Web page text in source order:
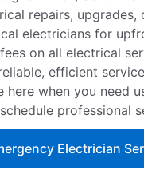
repairs,
electricians for
on all electrical
efficient
here when you need
professional
Electrician